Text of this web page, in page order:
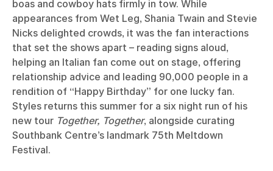
boas and cowboy hats firmly in tow. While
appearances from Wet Leg, Shania Twain and Stevie
Nicks delighted crowds, it was the fan interactions
that set the shows apart – reading signs aloud,
helping an Italian fan come out on stage, offering
relationship advice and leading 90,000 people in a
rendition of “Happy Birthday” for one lucky fan.
Styles returns this summer for a six night run of his
new tour Together, Together, alongside curating
Southbank Centre’s landmark 75th Meltdown
Festival.